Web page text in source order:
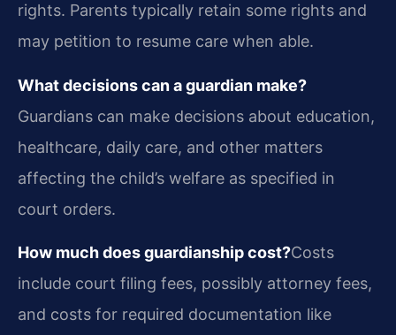
rights. Parents typically retain some rights and
may petition to resume care when able.
What decisions can a guardian make?
Guardians can make decisions about education,
healthcare, daily care, and other matters
affecting the child’s welfare as specified in
court orders.
How much does guardianship cost?Costs
include court filing fees, possibly attorney fees,
and costs for required documentation like